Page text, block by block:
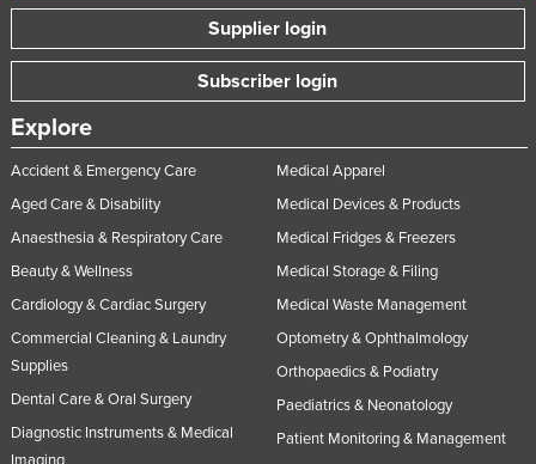
Supplier login
Subscriber login
Explore
Accident & Emergency Care
Aged Care & Disability
Anaesthesia & Respiratory Care
Beauty & Wellness
Cardiology & Cardiac Surgery
Commercial Cleaning & Laundry
Supplies
Dental Care & Oral Surgery
Diagnostic Instruments & Medical
Medical Apparel
Medical Devices & Products
Medical Fridges & Freezers
Medical Storage & Filing
Medical Waste Management
Optometry & Ophthalmology
Orthopaedics & Podiatry
Paediatrics & Neonatology
Patient Monitoring & Management